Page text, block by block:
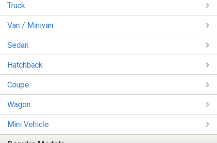
Truck
Van / Minivan
Sedan
Hatchback
Coupe
Wagon
Mini Vehicle